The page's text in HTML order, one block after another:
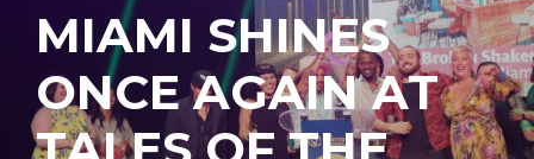
MIAMI SHINES
ONCE AGAIN AT